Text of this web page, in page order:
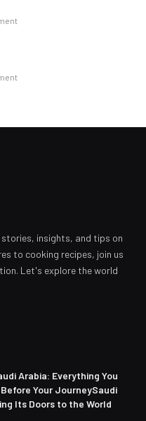
stories, insights, and tips on
to cooking recipes, join us
Let's explore the world
Arabia: Everything You
Your JourneySaudi
Its Doors to the World